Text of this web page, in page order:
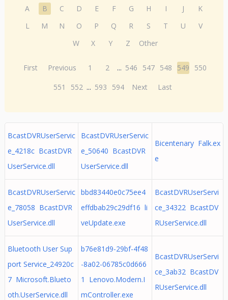
A B C D E F G H I J
K
L
M N O P Q R S T U
V
W
X Y Z Other
First Previous 1 2 ... 546 547 548 549
550
551
552 ... 593 594 Next Last
BcastDVRUserServic
e_4218c BcastDVR
UserService.dll
BcastDVRUserServic
e_50640 BcastDVR
UserService.dll
Bicentenary Falk.ex
e
BcastDVRUserServic
e_78058 BcastDVR
UserService.dll
bbd83440e0c75ee4
effdbab29c29df16 li
veUpdate.exe
BcastDVRUserServi
ce_34322 BcastDV
RUserService.dll
Bluetooth User Sup
port Service_24920c
7 Microsoft.Blueto
oth.UserService.dll
b76e81d9-29bf-4f48
-8a02-06785c0d666
1 Lenovo.Modern.I
mController.exe
BcastDVRUserServi
ce_3ab32 BcastDV
RUserService.dll